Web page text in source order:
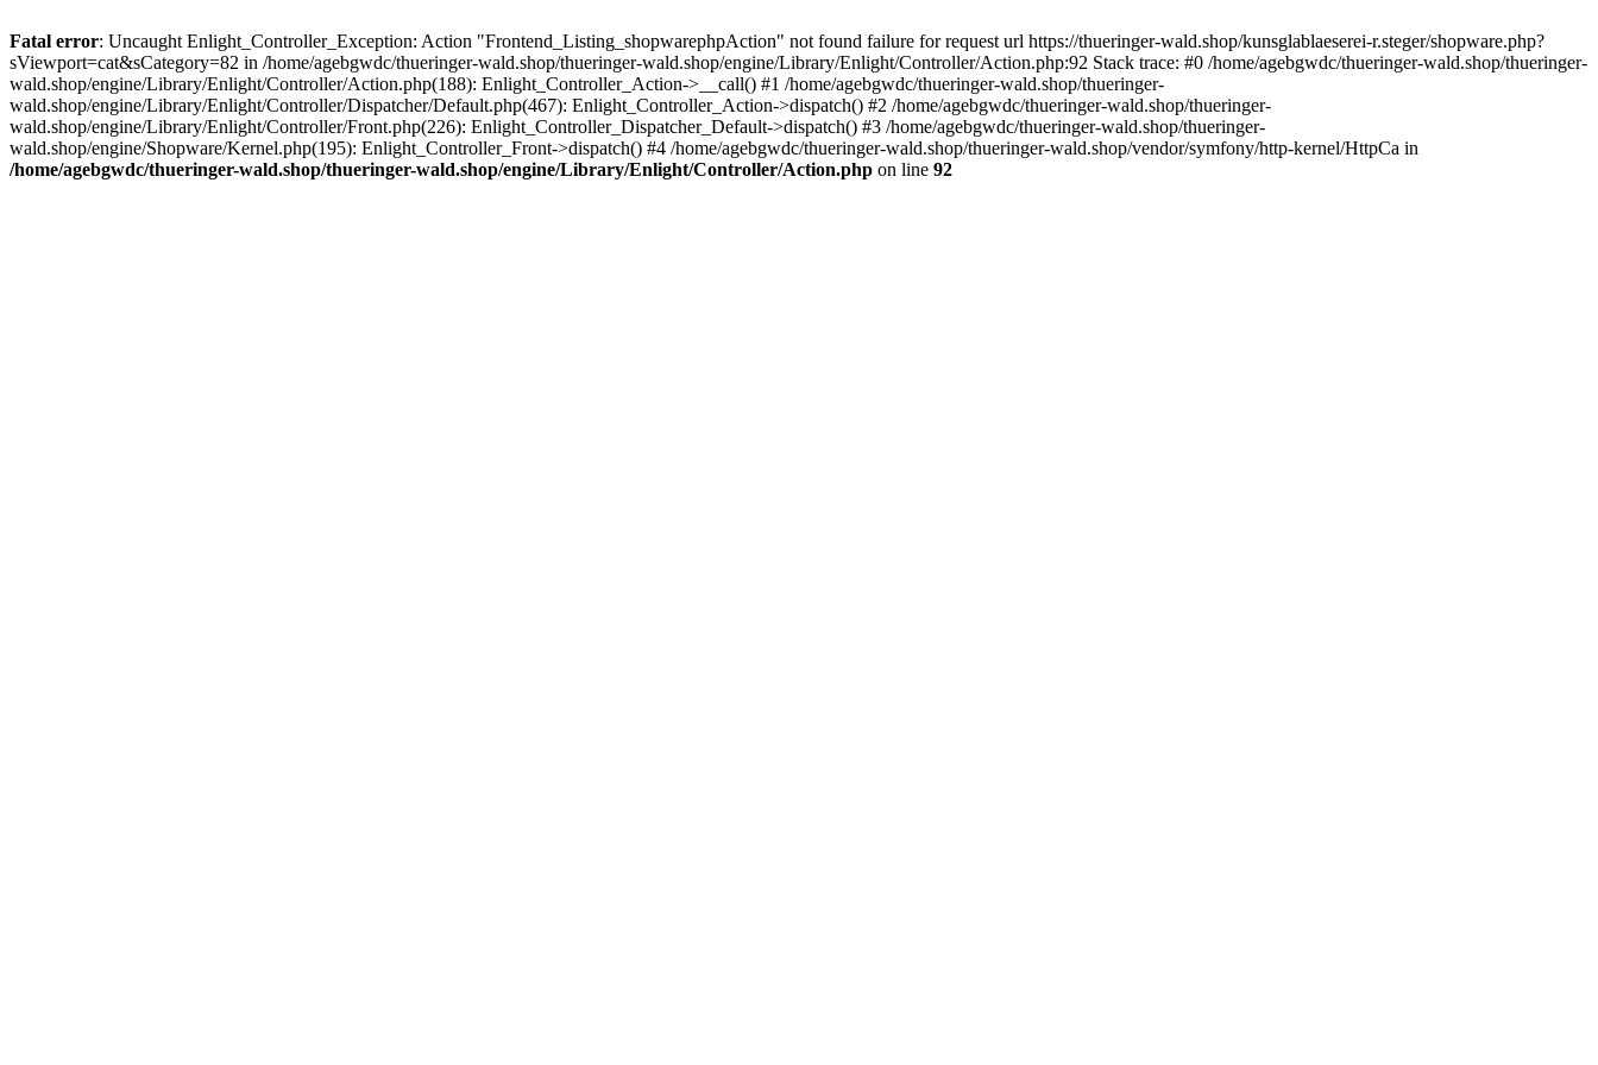
Fatal error: Uncaught Enlight_Controller_Exception: Action "Frontend_Listing_shopwarephpAction" not found failure for request url https://thueringer-wald.shop/kunsglablaeserei-r.steger/shopware.php?
sViewport=cat&sCategory=82 in /home/agebgwdc/thueringer-wald.shop/thueringer-wald.shop/engine/Library/Enlight/Controller/Action.php:92 Stack trace: #0 /home/agebgwdc/thueringer-wald.shop/thueringer-
wald.shop/engine/Library/Enlight/Controller/Action.php(188): Enlight_Controller_Action->__call() #1 /home/agebgwdc/thueringer-wald.shop/thueringer-
wald.shop/engine/Library/Enlight/Controller/Dispatcher/Default.php(467): Enlight_Controller_Action->dispatch() #2 /home/agebgwdc/thueringer-wald.shop/thueringer-
wald.shop/engine/Library/Enlight/Controller/Front.php(226): Enlight_Controller_Dispatcher_Default->dispatch() #3 /home/agebgwdc/thueringer-wald.shop/thueringer-
wald.shop/engine/Shopware/Kernel.php(195): Enlight_Controller_Front->dispatch() #4 /home/agebgwdc/thueringer-wald.shop/thueringer-wald.shop/vendor/symfony/http-kernel/HttpCa in
/home/agebgwdc/thueringer-wald.shop/thueringer-wald.shop/engine/Library/Enlight/Controller/Action.php on line 92